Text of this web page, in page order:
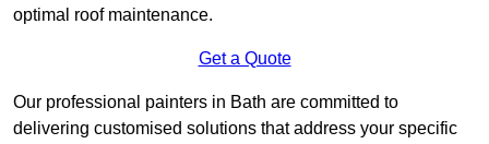
optimal roof maintenance.
Get a Quote
Our professional painters in Bath are committed to
delivering customised solutions that address your specific